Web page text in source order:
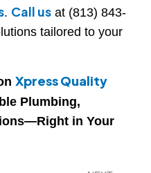
. Call us at (813) 843-
tailored to your
Xpress Quality
Plumbing,
in Your